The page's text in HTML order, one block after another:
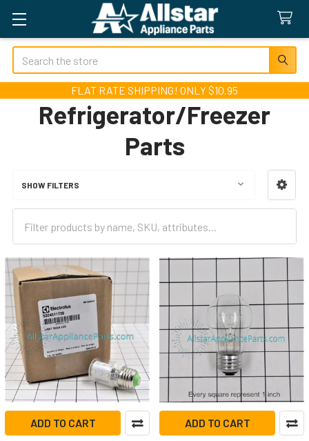
Search
FLAT RATE SHIPPING! ONLY $10.95
Refrigerator/Freezer
Parts
Sidebar
SHOW FILTERS
ADD TO CART ADD TO CART